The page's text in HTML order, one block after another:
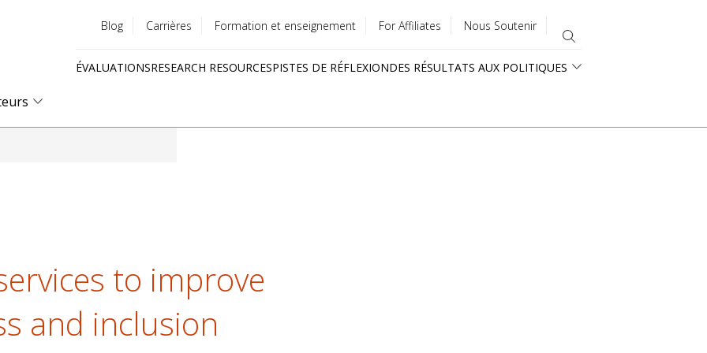
menu
Blog Carrières Formation et enseignement For Affiliates Nous Soutenir
ÉVALUATIONSRESEARCH RESOURCESPISTES DE RÉFLEXIONDES RÉSULTATS AUX POLITIQUES
to improve
and inclusion